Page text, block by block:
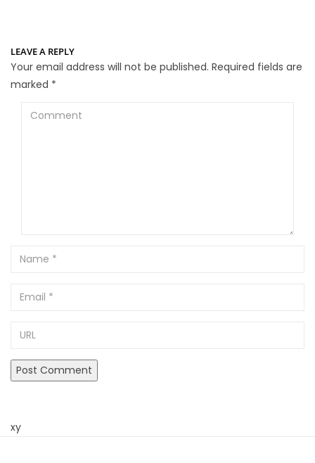
LEAVE A REPLY
Your email address will not be published. Required fields are
marked *
Comment
Name
Email
xy